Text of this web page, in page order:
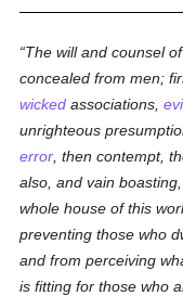
The will and counsel
concealed from men;
wicked associations,
unrighteous
error , then contempt,
also, and vain
whole house of this
preventing those who
and from perceiving
is fitting for those who